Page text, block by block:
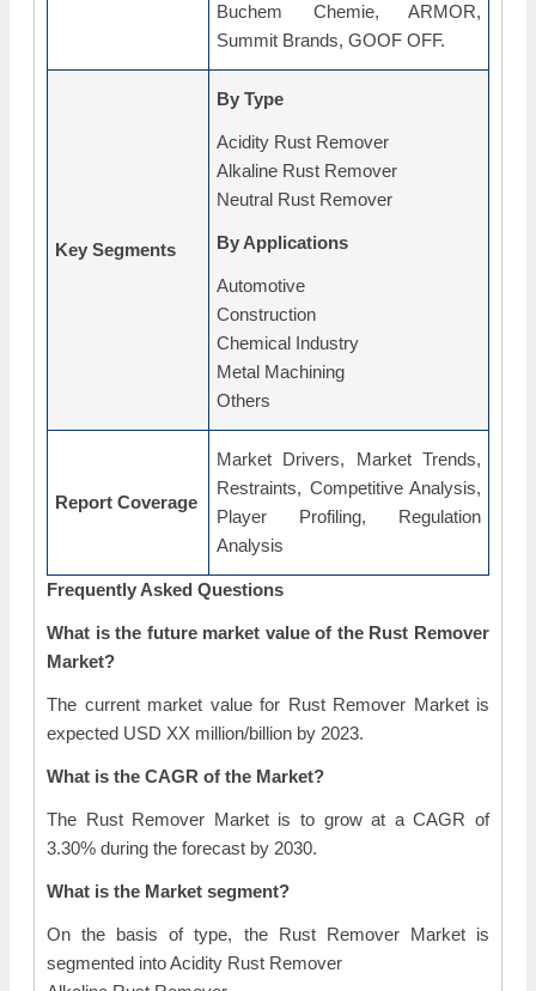
Buchem Chemie, ARMOR,
Summit Brands, GOOF OFF.
Key Segments
By Type
Acidity Rust Remover
Alkaline Rust Remover
Neutral Rust Remover
By Applications
Automotive
Construction
Chemical Industry
Metal Machining
Others
Report Coverage
Market Drivers, Market Trends,
Restraints, Competitive Analysis,
Player Profiling, Regulation
Analysis
Frequently Asked Questions
What is the future market value of the Rust Remover
Market?
The current market value for Rust Remover Market is
expected USD XX million/billion by 2023.
What is the CAGR of the Market?
The Rust Remover Market is to grow at a CAGR of
3.30% during the forecast by 2030.
What is the Market segment?
On the basis of type, the Rust Remover Market is
segmented into Acidity Rust Remover